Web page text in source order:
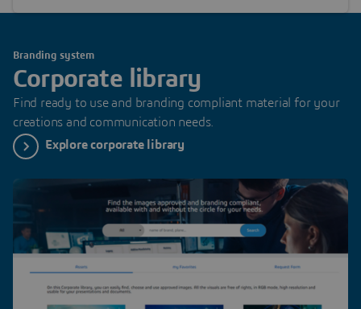
Branding system
Corporate library
Find ready to use and branding compliant material for your
creations and communication needs.
Explore corporate library